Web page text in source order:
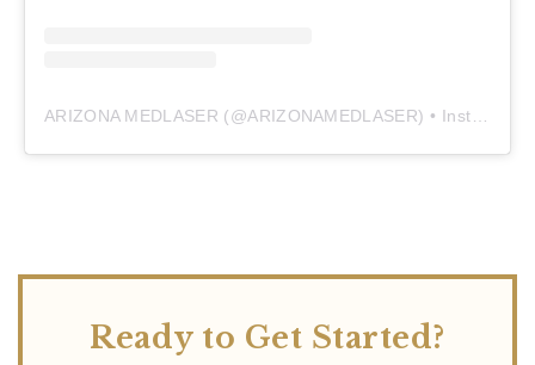
ARIZONA MEDLASER (@ARIZONAMEDLASER) • Instagram photos and videos
Ready to Get Started?